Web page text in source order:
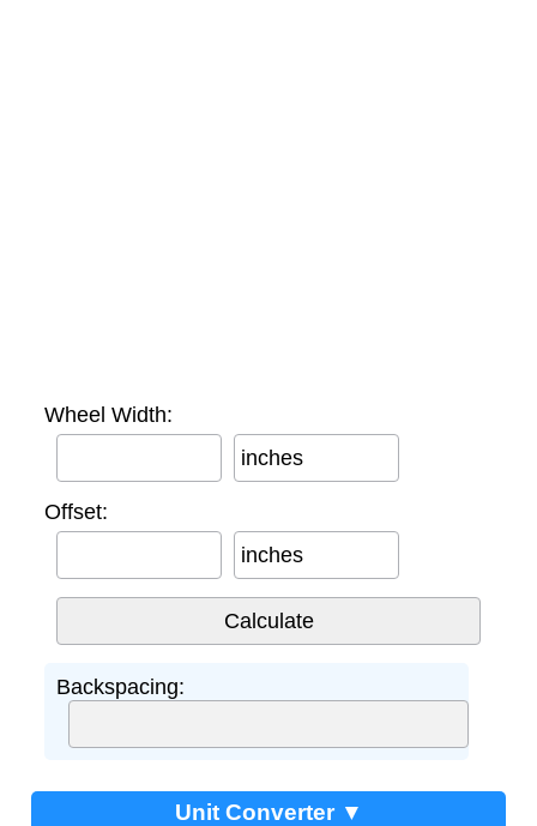
Wheel Width:
inches
Offset:
inches
Backspacing:
Unit Converter ▼